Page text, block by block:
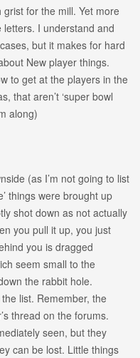
for the mill. Yet more
letters. I understand and
but it makes for hard
New player things.
to get at the players in the
that aren’t ‘super bowl
along)
(as I’m not going to list
things were brought up
shot down as not actually
you pull it up, you just
you is dragged
seem small to the
the rabbit hole.
list. Remember, the
thread on the forums.
seen, but they
can be lost. Little things